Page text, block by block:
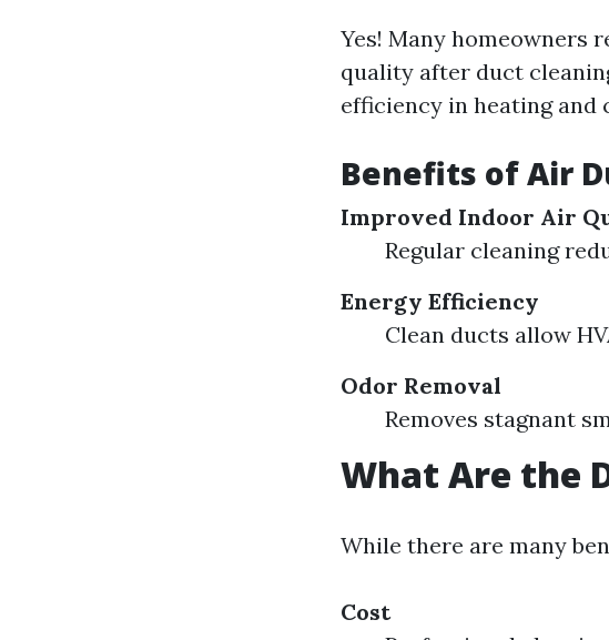
Yes! Many homeowners
quality after duct
efficiency in heating and
Benefits of Air
Improved Indoor Air
Regular cleaning
Energy Efficiency
Clean ducts allow
Odor Removal
Removes stagnant
What Are the
While there are many
Cost